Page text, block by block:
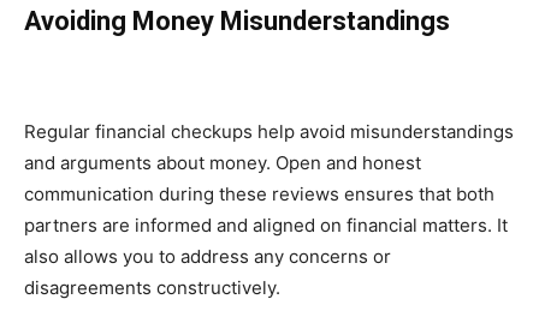
Avoiding Money Misunderstandings
Regular financial checkups help avoid misunderstandings
and arguments about money. Open and honest
communication during these reviews ensures that both
partners are informed and aligned on financial matters. It
also allows you to address any concerns or
disagreements constructively.